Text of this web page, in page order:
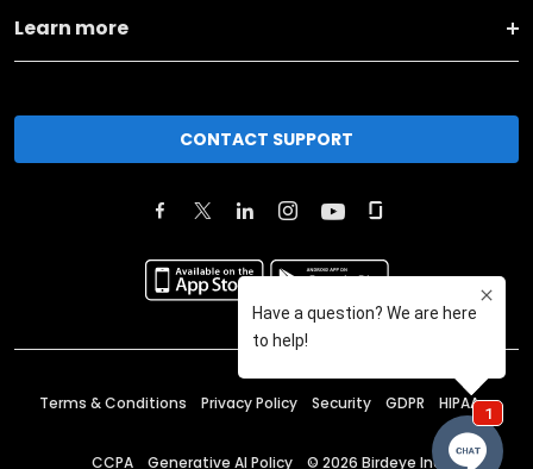
Learn more
CONTACT SUPPORT
Terms & Conditions Privacy Policy Security GDPR HIPAA
CCPA Generative AI Policy © 2026 Birdeye Inc